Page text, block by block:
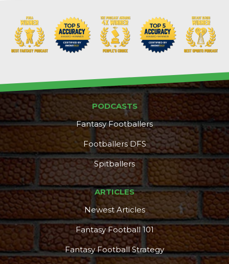
PODCASTS
Fantasy Footballers
Footballers DFS
Spitballers
ARTICLES
Newest Articles
Fantasy Football 101
Fantasy Football Strategy